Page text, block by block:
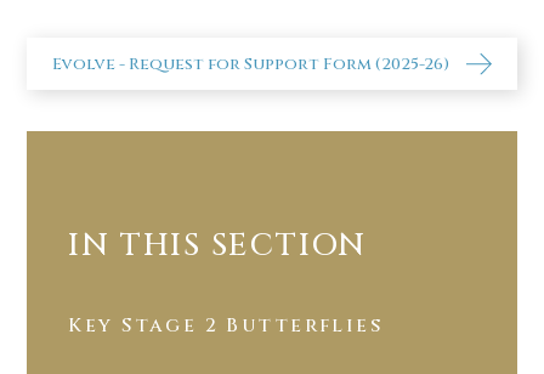
Evolve - Request for Support Form (2025-26)
IN THIS SECTION
Key Stage 2 Butterflies